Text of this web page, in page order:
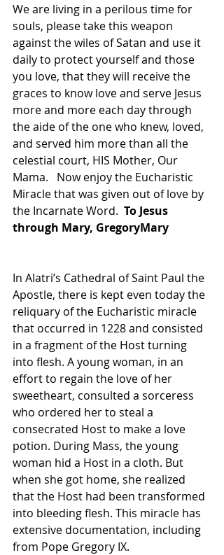
We are living in a perilous time for
souls, please take this weapon
against the wiles of Satan and use it
daily to protect yourself and those
you love, that they will receive the
graces to know love and serve Jesus
more and more each day through
the aide of the one who knew, loved,
and served him more than all the
celestial court, HIS Mother, Our
Mama.   Now enjoy the Eucharistic
Miracle that was given out of love by
the Incarnate Word. To Jesus
through Mary, GregoryMary
In Alatri’s Cathedral of Saint Paul the
Apostle, there is kept even today the
reliquary of the Eucharistic miracle
that occurred in 1228 and consisted
in a fragment of the Host turning
into flesh. A young woman, in an
effort to regain the love of her
sweetheart, consulted a sorceress
who ordered her to steal a
consecrated Host to make a love
potion. During Mass, the young
woman hid a Host in a cloth. But
when she got home, she realized
that the Host had been transformed
into bleeding flesh. This miracle has
extensive documentation, including
from Pope Gregory IX.